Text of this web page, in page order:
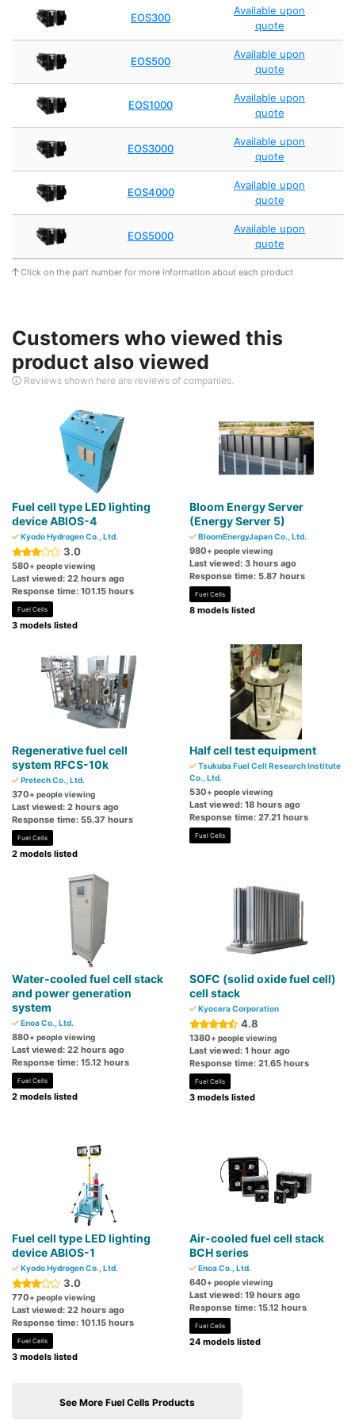
EOS300
Available upon
quote
EOS500
Available upon
quote
EOS1000
Available upon
quote
EOS3000
Available upon
quote
EOS4000
Available upon
quote
EOS5000
Available upon
quote
Click on the part number for more information about each product
Customers who viewed this
product also viewed
Reviews shown here are reviews of companies.
Fuel cell type LED lighting
device ABIOS-4
Kyodo Hydrogen Co., Ltd.
3.0
580+ people viewing
Last viewed: 22 hours ago
Response time: 101.15 hours
Fuel Cells
3 models listed
Bloom Energy Server
(Energy Server 5)
BloomEnergyJapan Co., Ltd.
980+ people viewing
Last viewed: 3 hours ago
Response time: 5.87 hours
Fuel Cells
8 models listed
Regenerative fuel cell
system RFCS-10k
Pretech Co., Ltd.
370+ people viewing
Last viewed: 2 hours ago
Response time: 55.37 hours
Fuel Cells
2 models listed
Half cell test equipment
Tsukuba Fuel Cell Research Institute
Co., Ltd.
530+ people viewing
Last viewed: 18 hours ago
Response time: 27.21 hours
Fuel Cells
Water-cooled fuel cell stack
and power generation
system
Enoa Co., Ltd.
880+ people viewing
Last viewed: 22 hours ago
Response time: 15.12 hours
Fuel Cells
2 models listed
SOFC (solid oxide fuel cell)
cell stack
Kyocera Corporation
4.8
1380+ people viewing
Last viewed: 1 hour ago
Response time: 21.65 hours
Fuel Cells
3 models listed
Fuel cell type LED lighting
device ABIOS-1
Kyodo Hydrogen Co., Ltd.
3.0
770+ people viewing
Last viewed: 22 hours ago
Response time: 101.15 hours
Fuel Cells
3 models listed
Air-cooled fuel cell stack
BCH series
Enoa Co., Ltd.
640+ people viewing
Last viewed: 19 hours ago
Response time: 15.12 hours
Fuel Cells
24 models listed
See More Fuel Cells Products